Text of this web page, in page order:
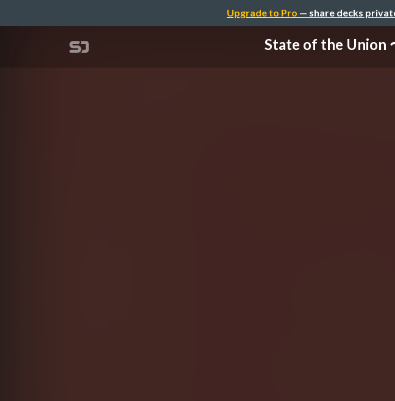
Upgrade to Pro — share decks
State of the Union